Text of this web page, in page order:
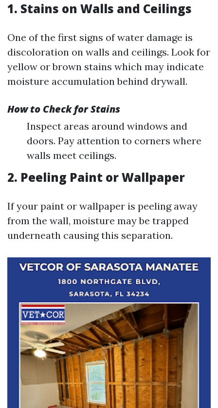
1. Stains on Walls and Ceilings
One of the first signs of water damage is
discoloration on walls and ceilings. Look for
yellow or brown stains which may indicate
moisture accumulation behind drywall.
How to Check for Stains
Inspect areas around windows and
doors. Pay attention to corners where
walls meet ceilings.
2. Peeling Paint or Wallpaper
If your paint or wallpaper is peeling away
from the wall, moisture may be trapped
underneath causing this separation.